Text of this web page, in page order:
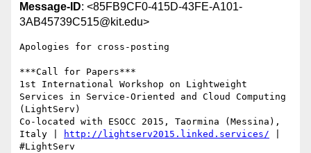
Message-ID: <85FB9CF0-415D-43FE-A101-
3AB45739C515@kit.edu>
Apologies for cross-posting
***Call for Papers***
1st International Workshop on Lightweight
Services in Service-Oriented and Cloud Computing
(LightServ)
Co-located with ESOCC 2015, Taormina (Messina),
Italy |
http://lightserv2015.linked.services/
#LightServ